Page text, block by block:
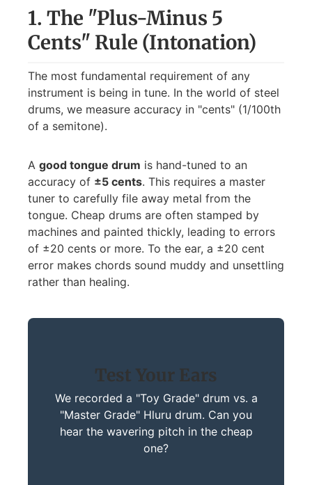
1. The "Plus-Minus 5
Cents" Rule (Intonation)
The most fundamental requirement of any
instrument is being in tune. In the world of steel
drums, we measure accuracy in "cents" (1/100th
of a semitone).
A good tongue drum is hand-tuned to an
accuracy of ±5 cents. This requires a master
tuner to carefully file away metal from the
tongue. Cheap drums are often stamped by
machines and painted thickly, leading to errors
of ±20 cents or more. To the ear, a ±20 cent
error makes chords sound muddy and unsettling
rather than healing.
Test Your Ears
We recorded a "Toy Grade" drum vs. a
"Master Grade" Hluru drum. Can you
hear the wavering pitch in the cheap
one?